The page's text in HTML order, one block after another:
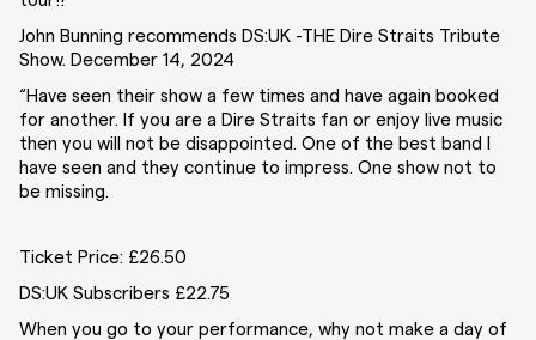
John Bunning recommends DS:UK -THE Dire Straits Tribute
Show. December 14, 2024
“Have seen their show a few times and have again booked
for another. If you are a Dire Straits fan or enjoy live music
then you will not be disappointed. One of the best band I
have seen and they continue to impress. One show not to
be missing.
Ticket Price: £26.50
DS:UK Subscribers £22.75
When you go to your performance, why not make a day of